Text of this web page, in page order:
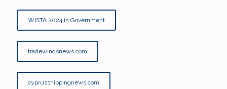
WISTA 2024 in Government
tradewindsnews.com
cyprusshippingnews.com